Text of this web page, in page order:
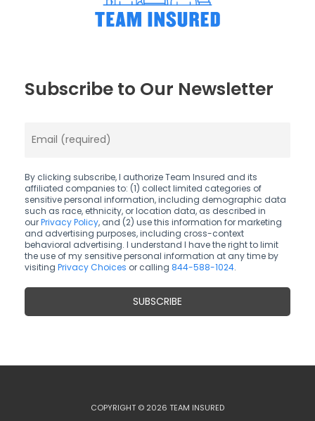
Subscribe to Our Newsletter
By clicking subscribe, I authorize Team Insured and its
affiliated companies to: (1) collect limited categories of
sensitive personal information, including demographic data
such as race, ethnicity, or location data, as described in
ourPrivacy Policy, and (2) use this information for marketing
and advertising purposes, including cross-context
behavioral advertising. I understand I have the right to limit
the use of my sensitive personal information at any time by
visiting Privacy Choices or calling 844-588-1024.
COPYRIGHT © 2026 TEAM INSURED